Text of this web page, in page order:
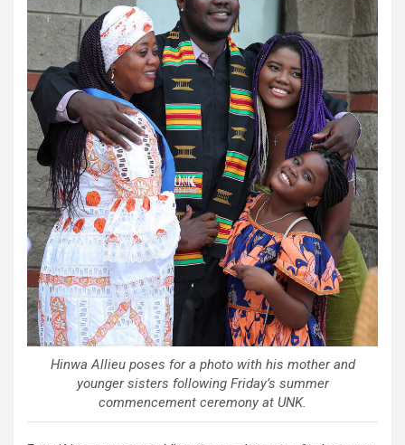
Hinwa Allieu poses for a photo with his mother and
younger sisters following Friday’s summer
commencement ceremony at UNK.